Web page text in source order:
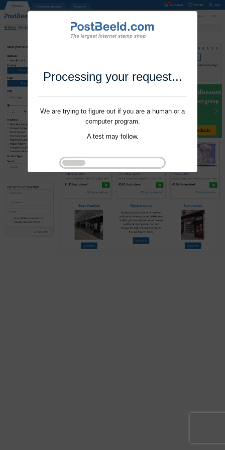
Processing your request...
We are trying to figure out if you are a human or a
computer program.
A test may follow.